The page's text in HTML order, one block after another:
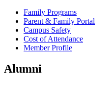
Family Programs
Parent & Family Portal
Campus Safety
Cost of Attendance
Member Profile
Alumni